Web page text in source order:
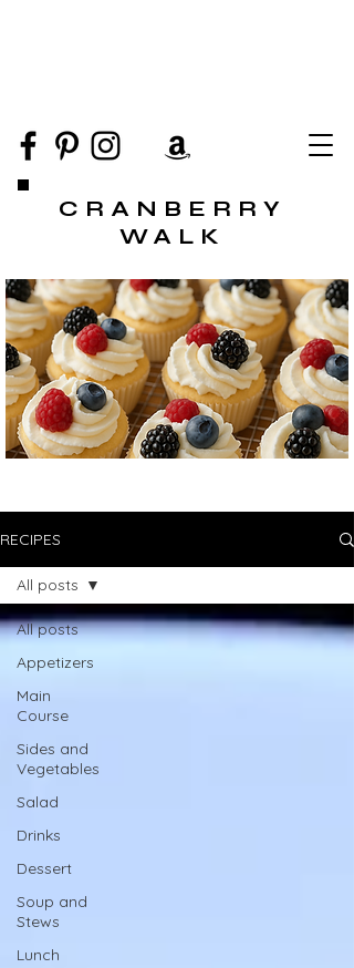
CRANBERRY
WALK
RECIPES
All posts
Appetizers
Main
Course
Sides and
Vegetables
Salad
Drinks
Dessert
Soup and
Stews
Lunch
All posts